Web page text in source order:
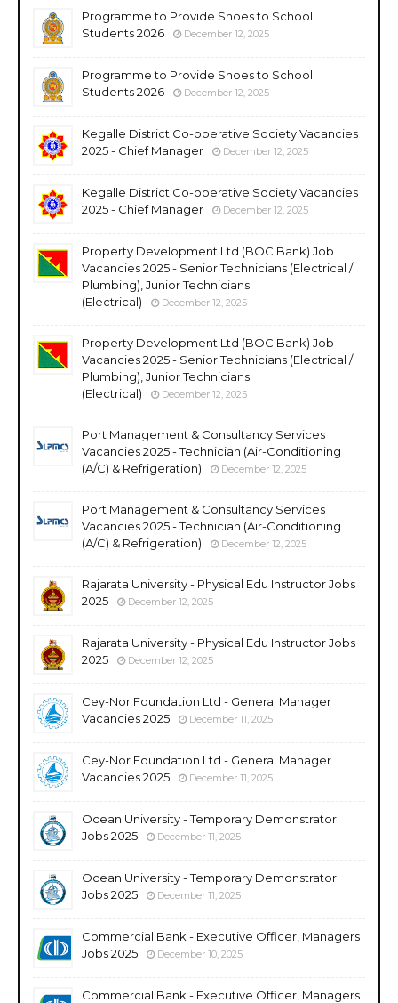
Programme to Provide Shoes to School
Students 2026
December 12, 2025
Programme to Provide Shoes to School
Students 2026
December 12, 2025
Kegalle District Co-operative Society Vacancies
2025 - Chief Manager
December 12, 2025
Kegalle District Co-operative Society Vacancies
2025 - Chief Manager
December 12, 2025
Property Development Ltd (BOC Bank) Job
Vacancies 2025 - Senior Technicians (Electrical /
Plumbing), Junior Technicians
(Electrical)
December 12, 2025
Property Development Ltd (BOC Bank) Job
Vacancies 2025 - Senior Technicians (Electrical /
Plumbing), Junior Technicians
(Electrical)
December 12, 2025
Port Management & Consultancy Services
Vacancies 2025 - Technician (Air-Conditioning
(A/C) & Refrigeration)
December 12, 2025
Port Management & Consultancy Services
Vacancies 2025 - Technician (Air-Conditioning
(A/C) & Refrigeration)
December 12, 2025
Rajarata University - Physical Edu Instructor Jobs
2025
December 12, 2025
Rajarata University - Physical Edu Instructor Jobs
2025
December 12, 2025
Cey-Nor Foundation Ltd - General Manager
Vacancies 2025
December 11, 2025
Cey-Nor Foundation Ltd - General Manager
Vacancies 2025
December 11, 2025
Ocean University - Temporary Demonstrator
Jobs 2025
December 11, 2025
Ocean University - Temporary Demonstrator
Jobs 2025
December 11, 2025
Commercial Bank - Executive Officer, Managers
Jobs 2025
December 10, 2025
Commercial Bank - Executive Officer, Managers